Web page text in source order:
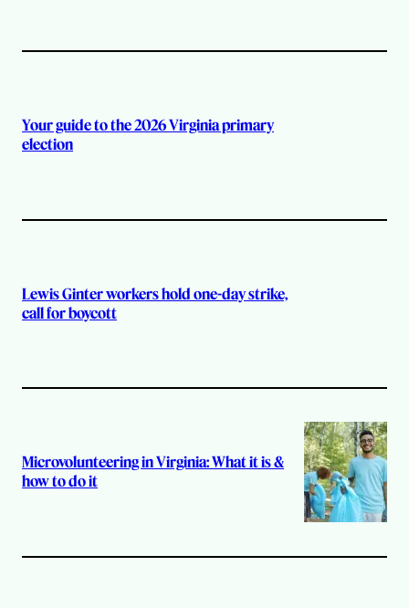
Your guide to the 2026 Virginia primary
election
Lewis Ginter workers hold one-day strike,
call for boycott
Microvolunteering in Virginia: What it is &
how to do it